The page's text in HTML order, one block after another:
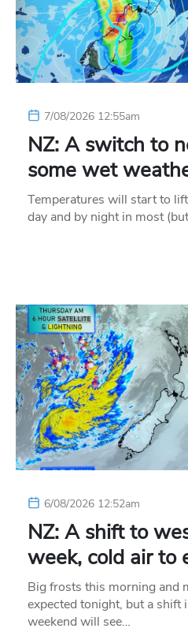
7/08/2026 12:55am
NZ: A switch to
some wet
Temperatures will start to
day and by night in most
6/08/2026 12:52am
NZ: A shift to
week, cold air to
Big frosts this morning and
expected tonight, but a
weekend will see…